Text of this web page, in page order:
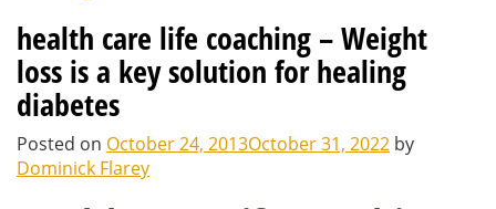
health care life coaching – Weight
loss is a key solution for healing
diabetes
Posted on October 24, 2013October 31, 2022 by
Dominick Flarey